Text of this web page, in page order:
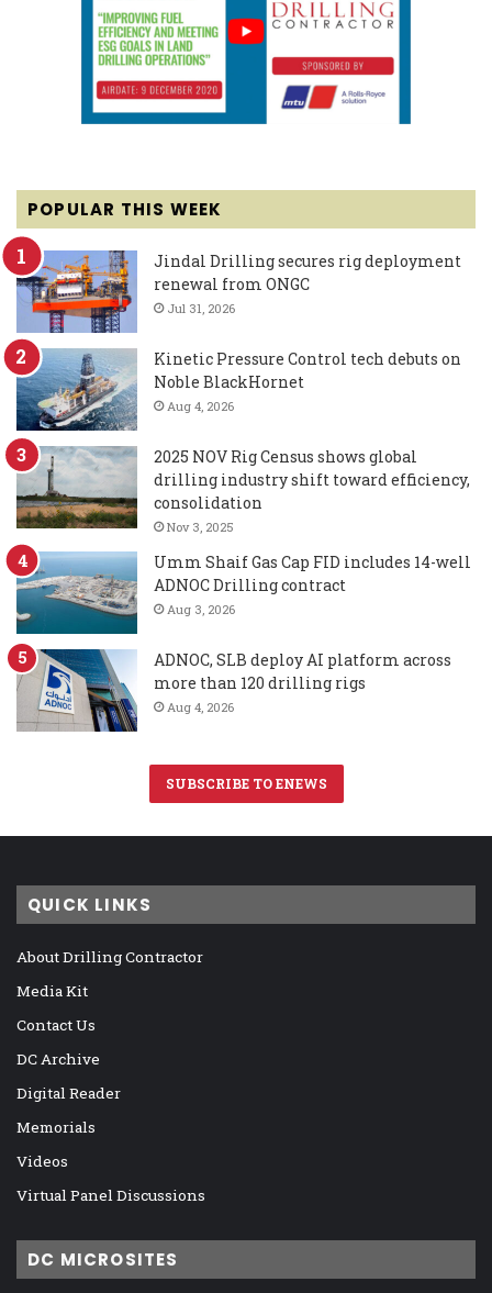
POPULAR THIS WEEK
Jindal Drilling secures rig deployment
renewal from ONGC
Jul 31, 2026
Kinetic Pressure Control tech debuts on
Noble BlackHornet
Aug 4, 2026
2025 NOV Rig Census shows global
drilling industry shift toward efficiency,
consolidation
Nov 3, 2025
Umm Shaif Gas Cap FID includes 14-well
ADNOC Drilling contract
Aug 3, 2026
ADNOC, SLB deploy AI platform across
more than 120 drilling rigs
Aug 4, 2026
SUBSCRIBE TO ENEWS
QUICK LINKS
About Drilling Contractor
Media Kit
Contact Us
DC Archive
Digital Reader
Memorials
Videos
Virtual Panel Discussions
DC MICROSITES